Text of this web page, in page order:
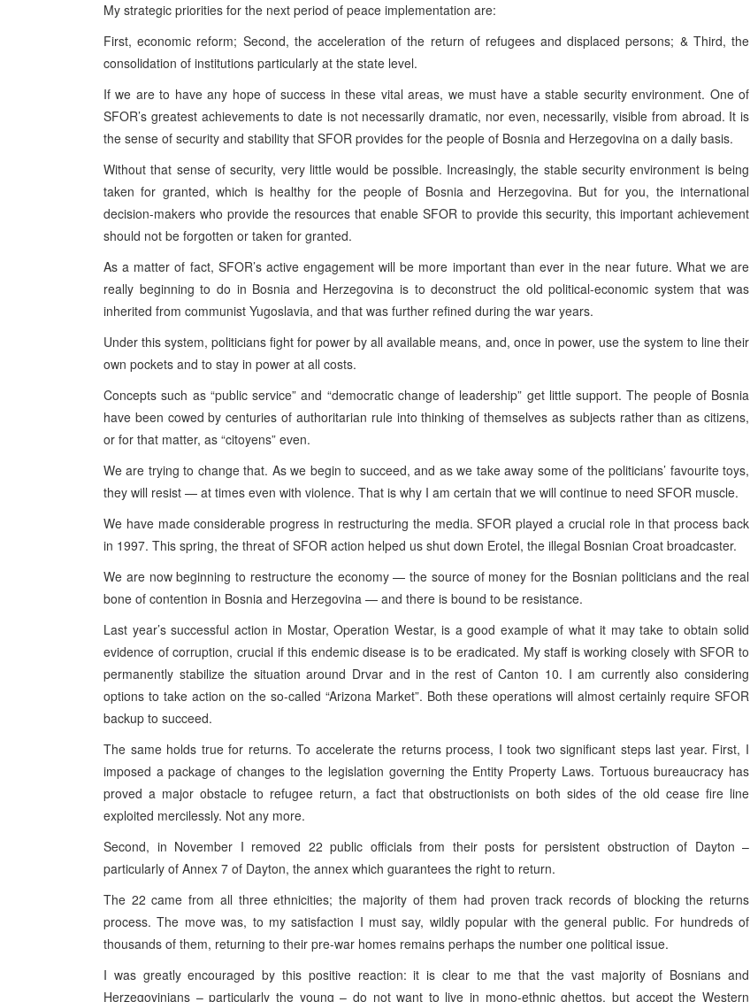
My strategic priorities for the next period of peace implementation are:
First, economic reform; Second, the acceleration of the return of refugees and displaced persons; & Third, the
consolidation of institutions particularly at the state level.
If we are to have any hope of success in these vital areas, we must have a stable security environment. One of
SFOR’s greatest achievements to date is not necessarily dramatic, nor even, necessarily, visible from abroad. It is
the sense of security and stability that SFOR provides for the people of Bosnia and Herzegovina on a daily basis.
Without that sense of security, very little would be possible. Increasingly, the stable security environment is being
taken for granted, which is healthy for the people of Bosnia and Herzegovina. But for you, the international
decision-makers who provide the resources that enable SFOR to provide this security, this important achievement
should not be forgotten or taken for granted.
As a matter of fact, SFOR’s active engagement will be more important than ever in the near future. What we are
really beginning to do in Bosnia and Herzegovina is to deconstruct the old political-economic system that was
inherited from communist Yugoslavia, and that was further refined during the war years.
Under this system, politicians fight for power by all available means, and, once in power, use the system to line their
own pockets and to stay in power at all costs.
Concepts such as “public service” and “democratic change of leadership” get little support. The people of Bosnia
have been cowed by centuries of authoritarian rule into thinking of themselves as subjects rather than as citizens,
or for that matter, as “citoyens” even.
We are trying to change that. As we begin to succeed, and as we take away some of the politicians’ favourite toys,
they will resist — at times even with violence. That is why I am certain that we will continue to need SFOR muscle.
We have made considerable progress in restructuring the media. SFOR played a crucial role in that process back
in 1997. This spring, the threat of SFOR action helped us shut down Erotel, the illegal Bosnian Croat broadcaster.
We are now beginning to restructure the economy — the source of money for the Bosnian politicians and the real
bone of contention in Bosnia and Herzegovina — and there is bound to be resistance.
Last year’s successful action in Mostar, Operation Westar, is a good example of what it may take to obtain solid
evidence of corruption, crucial if this endemic disease is to be eradicated. My staff is working closely with SFOR to
permanently stabilize the situation around Drvar and in the rest of Canton 10. I am currently also considering
options to take action on the so-called “Arizona Market”. Both these operations will almost certainly require SFOR
backup to succeed.
The same holds true for returns. To accelerate the returns process, I took two significant steps last year. First, I
imposed a package of changes to the legislation governing the Entity Property Laws. Tortuous bureaucracy has
proved a major obstacle to refugee return, a fact that obstructionists on both sides of the old cease fire line
exploited mercilessly. Not any more.
Second, in November I removed 22 public officials from their posts for persistent obstruction of Dayton –
particularly of Annex 7 of Dayton, the annex which guarantees the right to return.
The 22 came from all three ethnicities; the majority of them had proven track records of blocking the returns
process. The move was, to my satisfaction I must say, wildly popular with the general public. For hundreds of
thousands of them, returning to their pre-war homes remains perhaps the number one political issue.
I was greatly encouraged by this positive reaction: it is clear to me that the vast majority of Bosnians and
Herzegovinians – particularly the young – do not want to live in mono-ethnic ghettos, but accept the Western